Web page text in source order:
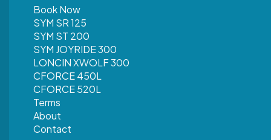
Book Now
SYM SR 125
SYM ST 200
SYM JOYRIDE 300
LONCIN XWOLF 300
CFORCE 450L
CFORCE 520L
Terms
About
Contact